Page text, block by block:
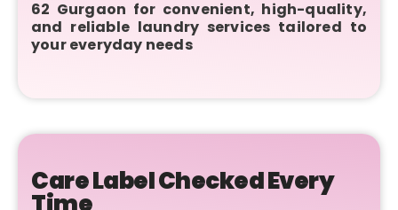
62 Gurgaon for convenient, high-quality,
and reliable laundry services tailored to
your everyday needs
Care Label Checked Every